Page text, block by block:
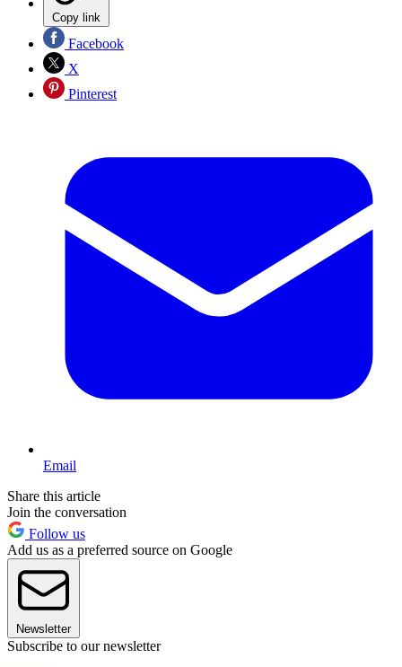
Copy link
Facebook
X
Pinterest
Email
Share this article
Join the conversation
Follow us
Add us as a preferred source on Google
Newsletter
Subscribe to our newsletter